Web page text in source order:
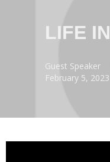
LIFE
Guest Speaker
February 5, 2023